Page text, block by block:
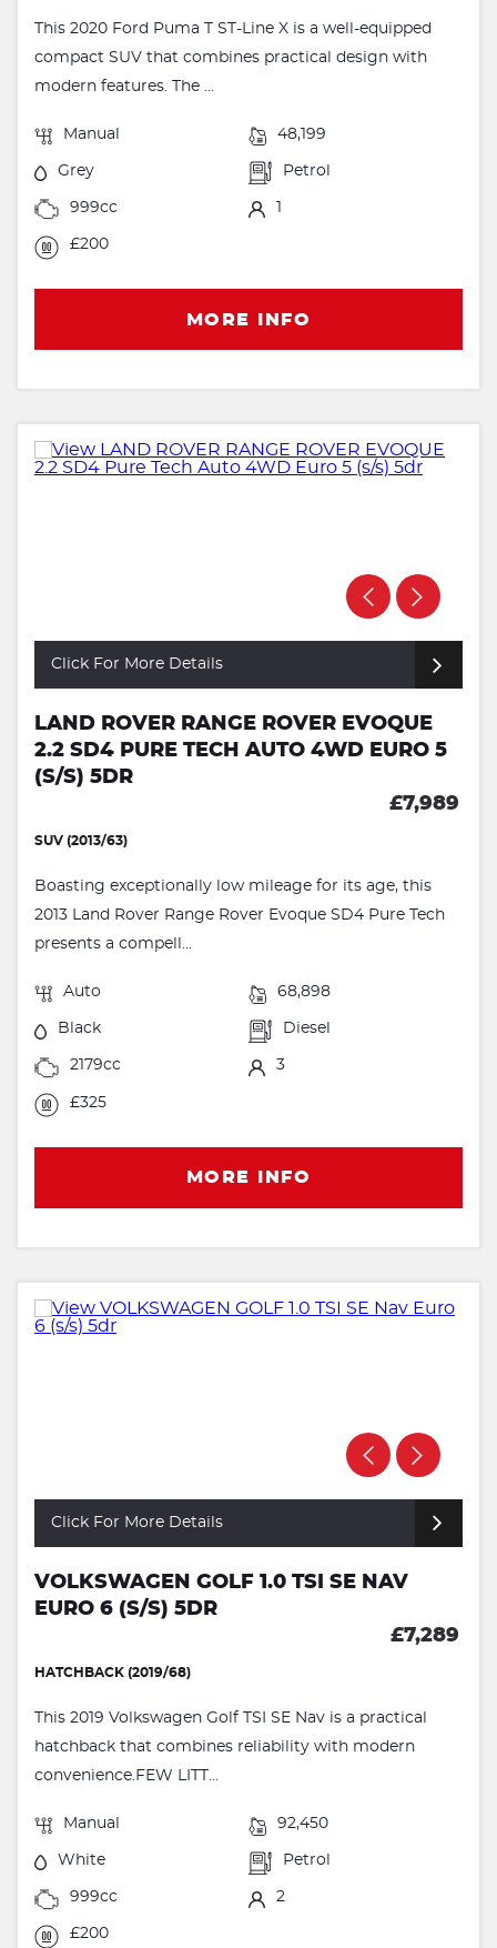
This 2020 Ford Puma T ST-Line X is a well-equipped
compact SUV that combines practical design with
modern features. The ...
Manual 48,199
Grey Petrol
999cc 1
£200
MORE INFO
Click For More Details
LAND ROVER RANGE ROVER EVOQUE
2.2 SD4 PURE TECH AUTO 4WD EURO 5
(S/S) 5DR
£7,989
SUV (2013/63)
Boasting exceptionally low mileage for its age, this
2013 Land Rover Range Rover Evoque SD4 Pure Tech
presents a compell...
Auto 68,898
Black Diesel
2179cc 3
£325
MORE INFO
Click For More Details
VOLKSWAGEN GOLF 1.0 TSI SE NAV
EURO 6 (S/S) 5DR
£7,289
HATCHBACK (2019/68)
This 2019 Volkswagen Golf TSI SE Nav is a practical
hatchback that combines reliability with modern
convenience.FEW LITT...
Manual 92,450
White Petrol
999cc 2
£200